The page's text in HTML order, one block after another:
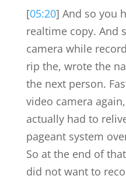
[05:20] And so you
realtime copy. And
camera while
rip the, wrote the
the next person.
video camera
actually had to
pageant system
So at the end of
did not want to